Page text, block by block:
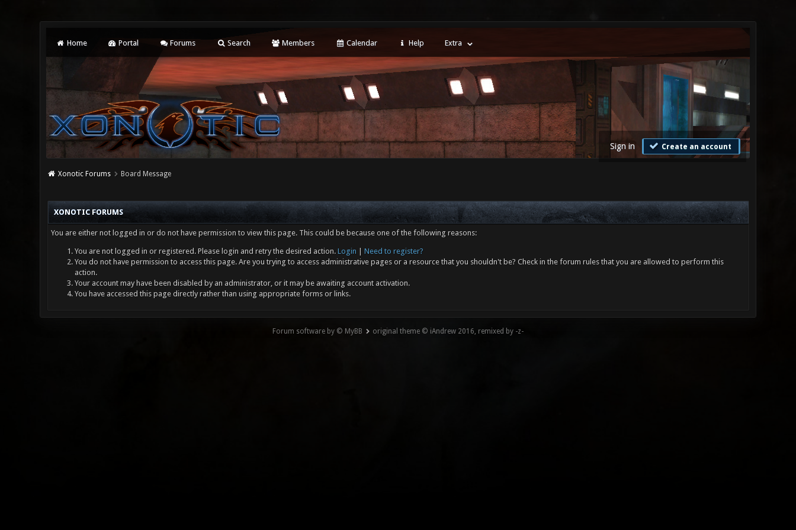
Home Portal Forums Search Members Calendar Help Extra
Sign in Create an account
Xonotic Forums Board Message
XONOTIC FORUMS
You are either not logged in or do not have permission to view this page. This could be because one of the following reasons:
You are not logged in or registered. Please login and retry the desired action. Login
Need to register?
You do not have permission to access this page. Are you trying to access administrative pages or a resource that you shouldn't be? Check in the forum rules that you are allowed to perform this
action.
Your account may have been disabled by an administrator, or it may be awaiting account activation.
You have accessed this page directly rather than using appropriate forms or links.
Forum software by © MyBB original theme © iAndrew 2016, remixed by -z-